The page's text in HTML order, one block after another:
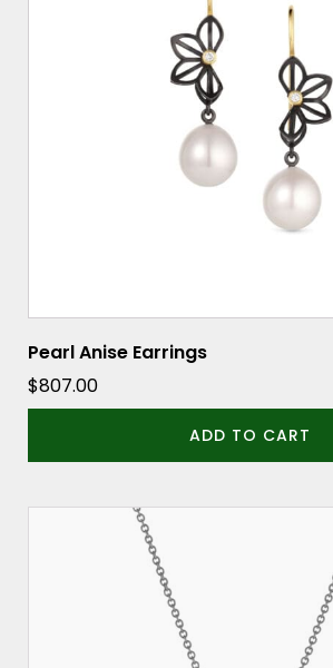
Pearl Anise Earrings
$807.00
ADD TO CART